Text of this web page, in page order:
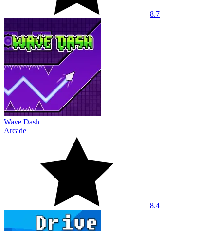
8.7
Wave Dash
Arcade
8.4